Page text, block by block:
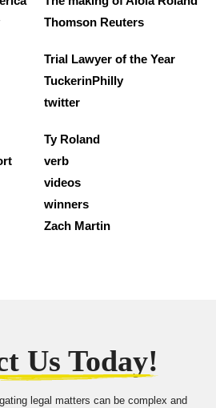
Thomson Reuters
Trial Lawyer of the Year
TuckerinPhilly
twitter
Ty Roland
verb
videos
winners
Zach Martin
Us Today!
legal matters can be complex and